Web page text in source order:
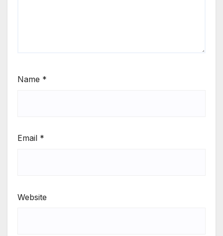
Name *
Email *
Website